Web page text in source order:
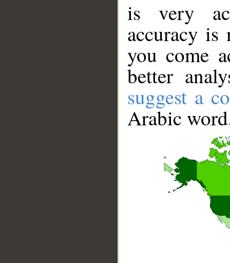
is very
accuracy
you come
better
suggest a
Arabic